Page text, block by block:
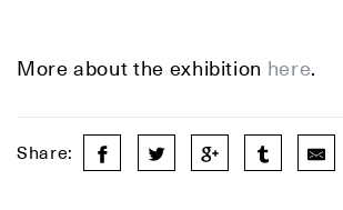
More about the exhibition here.
Share: